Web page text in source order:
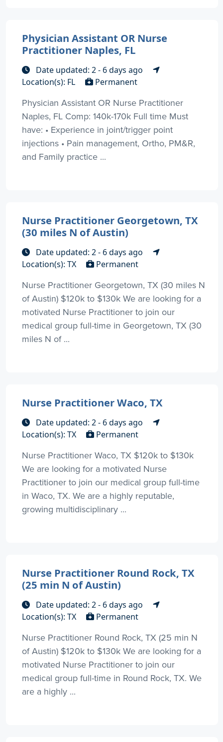
Physician Assistant OR Nurse
Practitioner Naples, FL
Date updated: 2 - 6 days ago
Location(s): FL
Permanent
Physician Assistant OR Nurse Practitioner
Naples, FL Comp: 140k-170k Full time Must
have: • Experience in joint/trigger point
injections • Pain management, Ortho, PM&R,
and Family practice ...
Nurse Practitioner Georgetown, TX
(30 miles N of Austin)
Date updated: 2 - 6 days ago
Location(s): TX
Permanent
Nurse Practitioner Georgetown, TX (30 miles N
of Austin) $120k to $130k We are looking for a
motivated Nurse Practitioner to join our
medical group full-time in Georgetown, TX (30
miles N of ...
Nurse Practitioner Waco, TX
Date updated: 2 - 6 days ago
Location(s): TX
Permanent
Nurse Practitioner Waco, TX $120k to $130k
We are looking for a motivated Nurse
Practitioner to join our medical group full-time
in Waco, TX. We are a highly reputable,
growing multidisciplinary ...
Nurse Practitioner Round Rock, TX
(25 min N of Austin)
Date updated: 2 - 6 days ago
Location(s): TX
Permanent
Nurse Practitioner Round Rock, TX (25 min N
of Austin) $120k to $130k We are looking for a
motivated Nurse Practitioner to join our
medical group full-time in Round Rock, TX. We
are a highly ...